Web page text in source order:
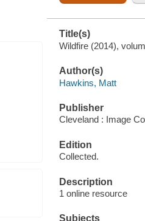
Title(s)
Wildfire (2014),
Author(s)
Hawkins, Matt
Publisher
Cleveland : Image
Edition
Collected.
Description
1 online resource
Subjects